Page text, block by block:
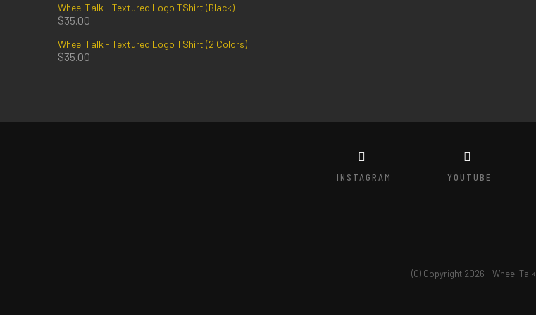
Wheel Talk - Textured Logo TShirt (Black)
$35.00
Wheel Talk - Textured Logo TShirt (2 Colors)
$35.00
INSTAGRAM YOUTUBE
(C) Copyright 2026 - Wheel Talk